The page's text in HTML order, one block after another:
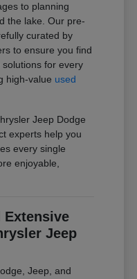
to planning
the lake. Our pre-
curated by
to ensure you find
for every
high-value used
Jeep Dodge
experts help you
every single
enjoyable,
Extensive
Jeep
Jeep, and